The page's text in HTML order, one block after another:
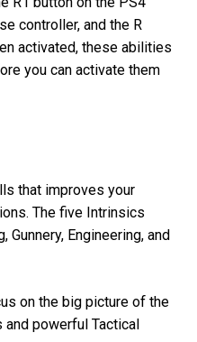
controller, and the R
activated, these abilities
you can activate them
that improves your
The five Intrinsics
Engineering, and
on the big picture of the
powerful Tactical